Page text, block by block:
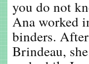
you do not
Ana worked
binders.
Brindeau,